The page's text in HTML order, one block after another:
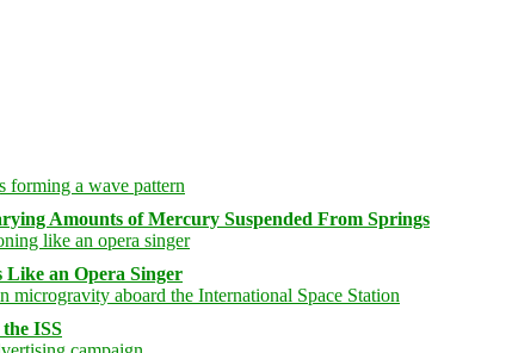
Amounts of Mercury Suspended From Springs
an Opera Singer
ISS